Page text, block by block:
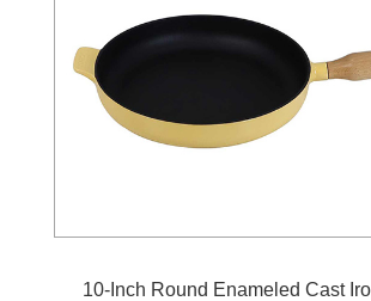
10-Inch Round Enameled Cast